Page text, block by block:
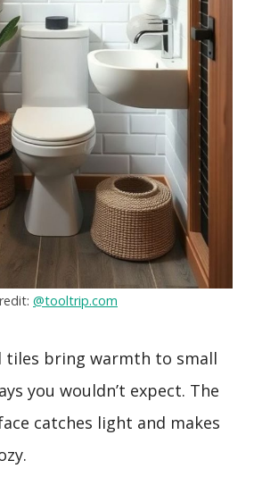
@tooltrip.com
tiles bring warmth to small
you wouldn’t expect. The
catches light and makes